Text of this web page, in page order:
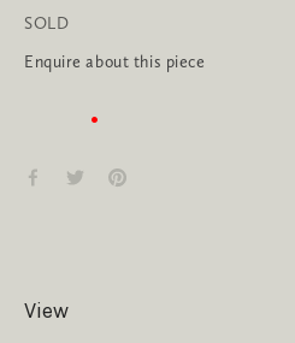
SOLD
Enquire about this piece
View